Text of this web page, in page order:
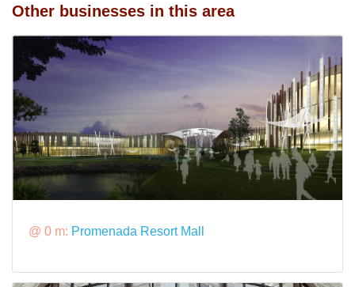
Other businesses in this area
@ 0 m: Promenada Resort Mall